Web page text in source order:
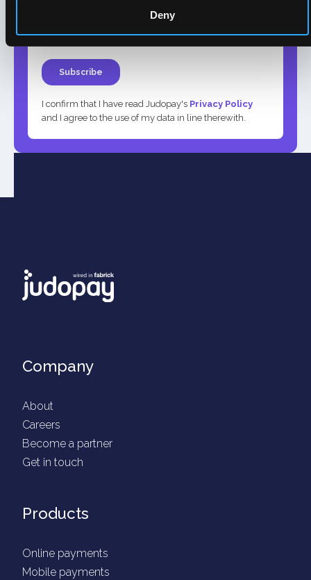
Deny
I confirm that I have read Judopay's Privacy Policy
and I agree to the use of my data in line therewith.
Company
About
Careers
Become a partner
Get in touch
Products
Online payments
Mobile payments